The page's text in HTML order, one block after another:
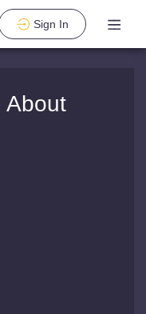
Sign In
About